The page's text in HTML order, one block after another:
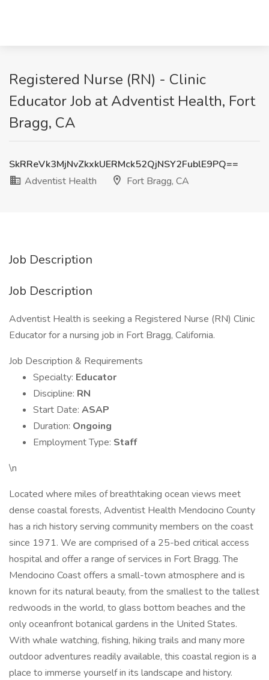
Registered Nurse (RN) - Clinic
Educator Job at Adventist Health, Fort
Bragg, CA
SkRReVk3MjNvZkxkUERMck52QjNSY2FublE9PQ==
Adventist Health
Fort Bragg, CA
Job Description
Job Description
Adventist Health is seeking a Registered Nurse (RN) Clinic
Educator for a nursing job in Fort Bragg, California.
Job Description & Requirements
Specialty: Educator
Discipline: RN
Start Date: ASAP
Duration: Ongoing
Employment Type: Staff
\n
Located where miles of breathtaking ocean views meet
dense coastal forests, Adventist Health Mendocino County
has a rich history serving community members on the coast
since 1971. We are comprised of a 25-bed critical access
hospital and offer a range of services in Fort Bragg. The
Mendocino Coast offers a small-town atmosphere and is
known for its natural beauty, from the smallest to the tallest
redwoods in the world, to glass bottom beaches and the
only oceanfront botanical gardens in the United States.
With whale watching, fishing, hiking trails and many more
outdoor adventures readily available, this coastal region is a
place to immerse yourself in its landscape and history.